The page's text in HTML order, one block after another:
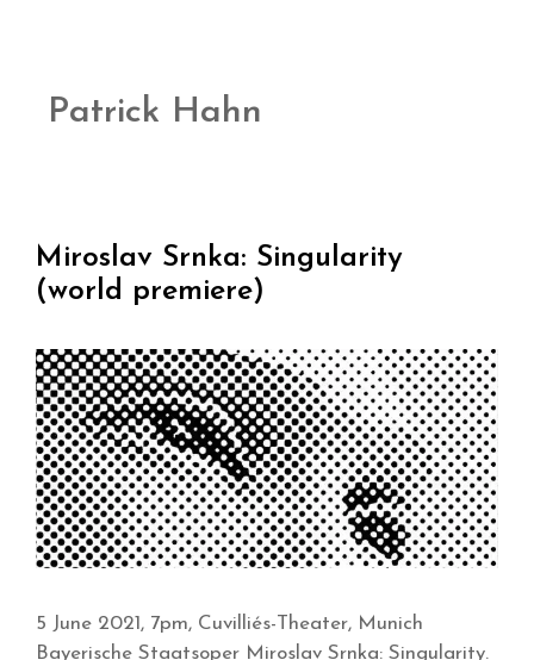
Patrick Hahn
Miroslav Srnka: Singularity
(world premiere)
5 June 2021, 7pm, Cuvilliés-Theater, Munich
Bayerische Staatsoper Miroslav Srnka: Singularity.